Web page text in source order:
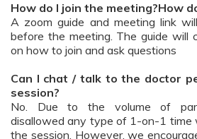
How do I join the meeting?How
A zoom guide and meeting link
before the meeting. The guide will
on how to join and ask questions
Can I chat / talk to the doctor
session?
No. Due to the volume of
disallowed any type of 1-on-1 time
the session. However, we